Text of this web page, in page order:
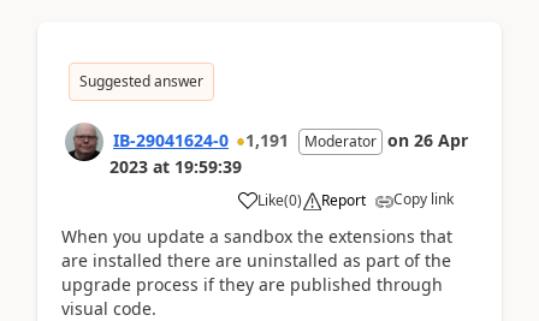
Suggested answer
IB-29041624-0 1,191 Moderator on 26 Apr
2023 at 19:59:39
Like(0) Report Copy link
When you update a sandbox the extensions that
are installed there are uninstalled as part of the
upgrade process if they are published through
visual code.